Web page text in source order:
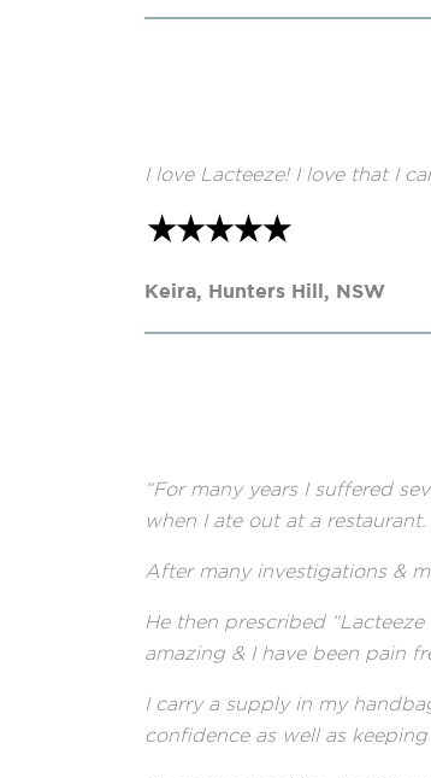
I love Lacteeze! I love that I
Keira, Hunters Hill, NSW
“For many years I suffered
when I ate out at a restaurant.
After many investigations &
He then prescribed
amazing & I have been pain
I carry a supply in my
confidence as well as